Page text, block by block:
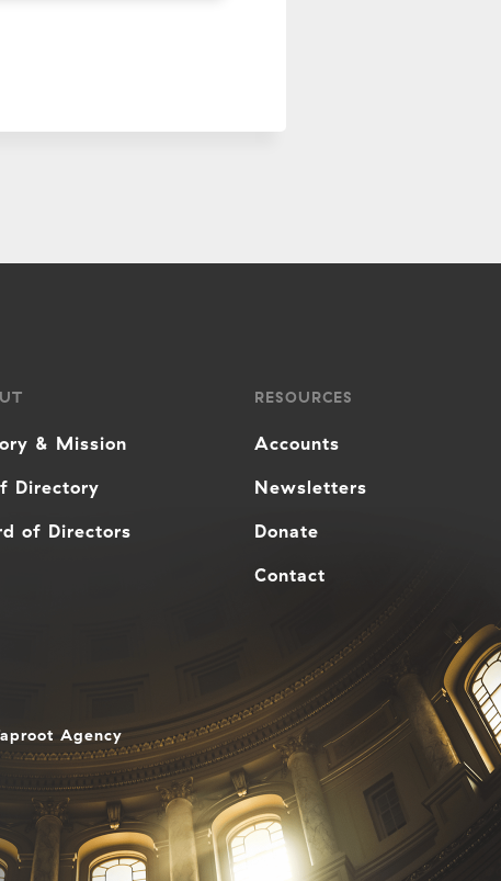
& Mission
Directory
of Directors
RESOURCES
Accounts
Newsletters
Donate
Contact
Agency